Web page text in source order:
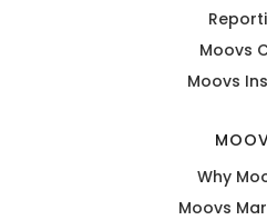
Moovs
Moovs
Why
Moovs